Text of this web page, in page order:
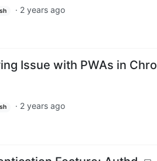
· 2 years ago
Issue with PWAs in
· 2 years ago